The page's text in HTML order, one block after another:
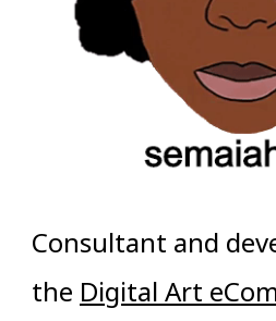
Consultant and
the Digital Art